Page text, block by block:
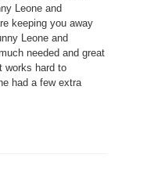
Leone and
keeping you away
Leone and
needed and great
works hard to
had a few extra